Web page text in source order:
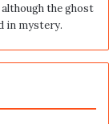
the ghost
in mystery.